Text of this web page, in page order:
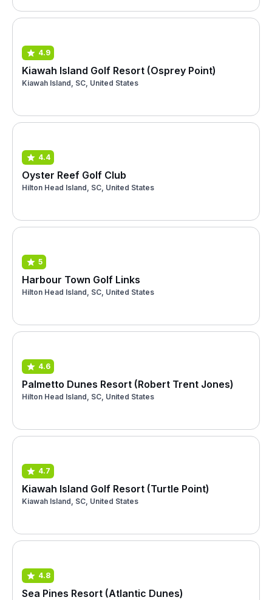
4.9
Kiawah Island Golf Resort (Osprey Point)
Kiawah Island, SC, United States
4.4
Oyster Reef Golf Club
Hilton Head Island, SC, United States
5
Harbour Town Golf Links
Hilton Head Island, SC, United States
4.6
Palmetto Dunes Resort (Robert Trent Jones)
Hilton Head Island, SC, United States
4.7
Kiawah Island Golf Resort (Turtle Point)
Kiawah Island, SC, United States
4.8
Sea Pines Resort (Atlantic Dunes)